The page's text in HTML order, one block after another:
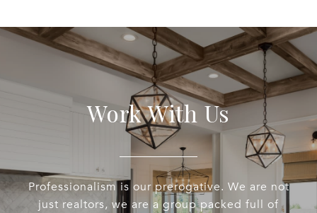
Work With Us
Professionalism is our prerogative. We are not
just realtors, we are a group packed full of